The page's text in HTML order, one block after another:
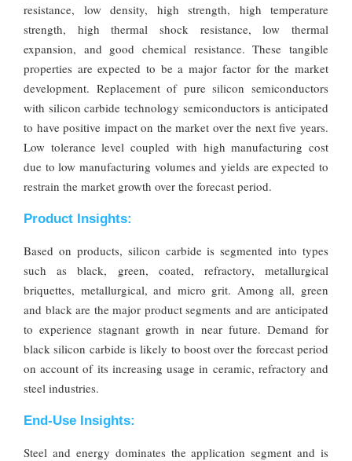
resistance, low density, high strength, high temperature
strength, high thermal shock resistance, low thermal
expansion, and good chemical resistance. These tangible
properties are expected to be a major factor for the market
development. Replacement of pure silicon semiconductors
with silicon carbide technology semiconductors is anticipated
to have positive impact on the market over the next five years.
Low tolerance level coupled with high manufacturing cost
due to low manufacturing volumes and yields are expected to
restrain the market growth over the forecast period.
Product Insights:
Based on products, silicon carbide is segmented into types
such as black, green, coated, refractory, metallurgical
briquettes, metallurgical, and micro grit. Among all, green
and black are the major product segments and are anticipated
to experience stagnant growth in near future. Demand for
black silicon carbide is likely to boost over the forecast period
on account of its increasing usage in ceramic, refractory and
steel industries.
End-Use Insights:
Steel and energy dominates the application segment and is